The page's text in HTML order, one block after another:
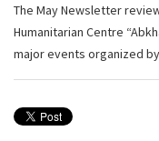
The May Newsletter
Humanitarian Centre
major events organized by